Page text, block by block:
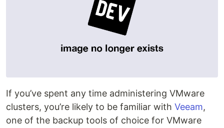
If you’ve spent any time administering VMware
clusters, you’re likely to be familiar with Veeam,
one of the backup tools of choice for VMware